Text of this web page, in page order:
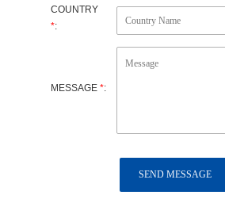
COUNTRY
*:
MESSAGE *: